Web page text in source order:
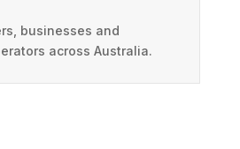
businesses and
across Australia.